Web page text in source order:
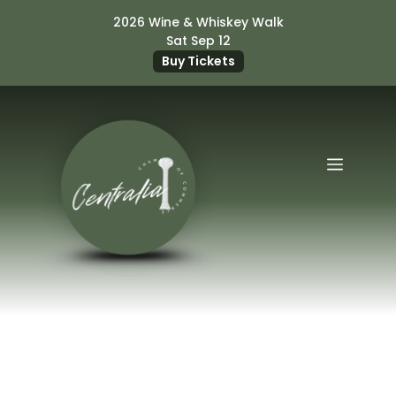
2026 Wine & Whiskey Walk
Sat Sep 12
Buy Tickets
Menu